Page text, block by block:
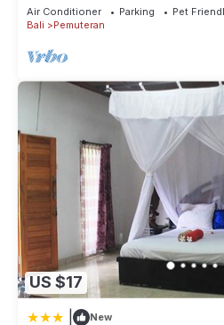
Air Conditioner Parking
Pet
Bali
Pemuteran
US $17
New